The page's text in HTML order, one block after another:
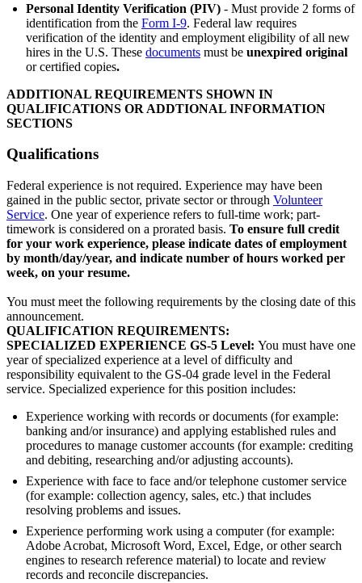
Personal Identity Verification (PIV) - Must provide 2 forms of
identification from the Form I-9. Federal law requires
verification of the identity and employment eligibility of all new
hires in the U.S. These documents must be unexpired original
or certified copies.
ADDITIONAL REQUIREMENTS SHOWN IN
QUALIFICATIONS OR ADDTIONAL INFORMATION
SECTIONS
Qualifications
Federal experience is not required. Experience may have been
gained in the public sector, private sector or through Volunteer
Service. One year of experience refers to full-time work; part-
timework is considered on a prorated basis. To ensure full credit
for your work experience, please indicate dates of employment
by month/day/year, and indicate number of hours worked per
week, on your resume.
You must meet the following requirements by the closing date of this
announcement.
QUALIFICATION REQUIREMENTS:
SPECIALIZED EXPERIENCE GS-5 Level: You must have one
year of specialized experience at a level of difficulty and
responsibility equivalent to the GS-04 grade level in the Federal
service. Specialized experience for this position includes:
Experience working with records or documents (for example:
banking and/or insurance) and applying established rules and
procedures to manage customer accounts (for example: crediting
and debiting, researching and/or adjusting accounts).
Experience with face to face and/or telephone customer service
(for example: collection agency, sales, etc.) that includes
resolving problems and issues.
Experience performing work using a computer (for example:
Adobe Acrobat, Microsoft Word, Excel, Edge, or other search
engines to research reference material) to locate and review
records and reconcile discrepancies.